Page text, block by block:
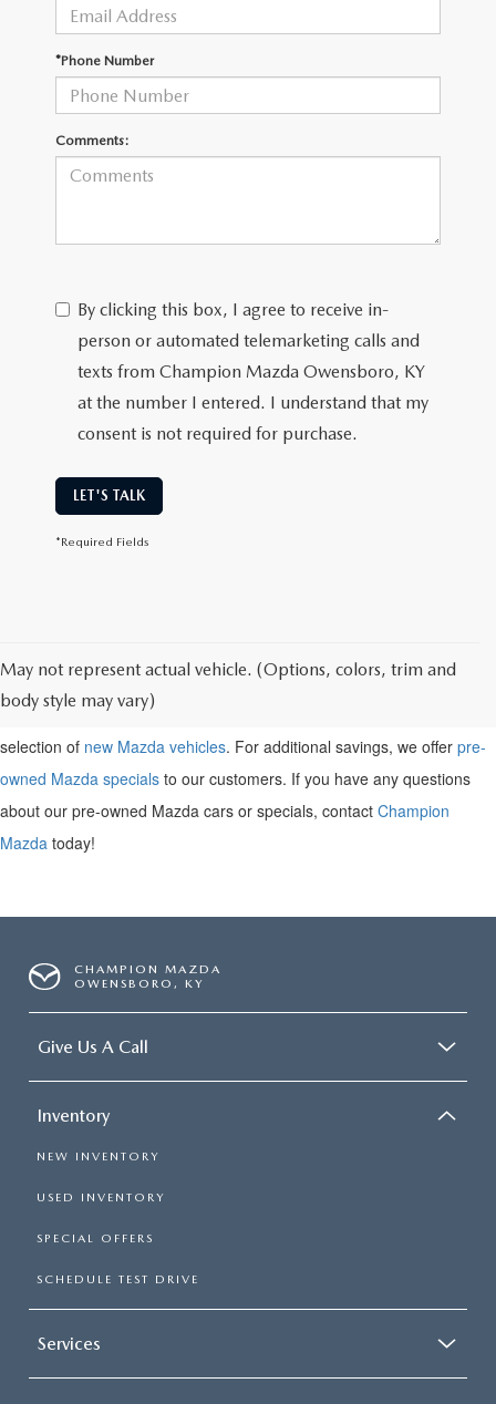
*Phone Number
Comments:
By clicking this box, I agree to receive in-
person or automated telemarketing calls and
texts from Champion Mazda Owensboro, KY
at the number I entered. I understand that my
consent is not required for purchase.
LET'S TALK
*Required Fields
May not represent actual vehicle. (Options, colors, trim and
body style may vary)
Shop for a pre-ownedMazda near Henderson, KY. Browse our
inventory of pre-owned Mazda vehicles above, or check out our large
selection of new Mazda vehicles. For additional savings, we offer pre-
owned Mazda specials to our customers. If you have any questions
about our pre-owned Mazda cars or specials, contact Champion
Mazda today!
CHAMPION MAZDA
OWENSBORO, KY
Give Us A Call
Inventory
NEW INVENTORY
USED INVENTORY
SPECIAL OFFERS
SCHEDULE TEST DRIVE
Services